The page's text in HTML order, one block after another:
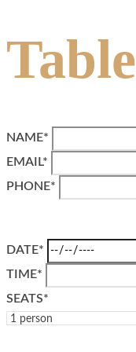
Table
NAME*
EMAIL*
PHONE*
DATE*
TIME*
SEATS*